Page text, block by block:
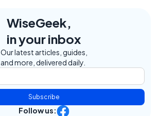
WiseGeek,
in your inbox
Our latest articles, guides,
and more, delivered daily.
Subscribe
Follow us: